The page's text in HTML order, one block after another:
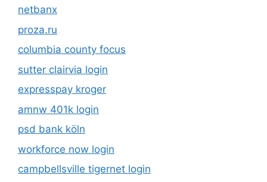
netbanx
proza.ru
columbia county focus
sutter clairvia login
expresspay kroger
amnw 401k login
psd bank köln
workforce now login
campbellsville tigernet login